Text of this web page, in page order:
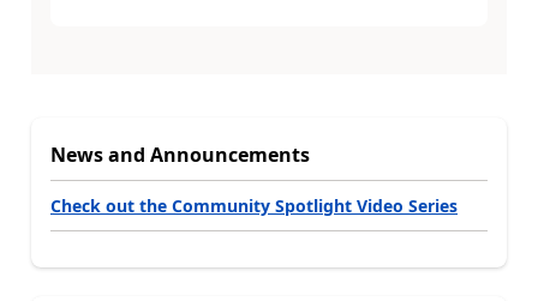
News and Announcements
Check out the Community Spotlight Video Series